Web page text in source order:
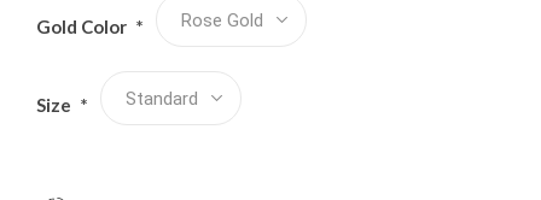
Gold Color *
Size *